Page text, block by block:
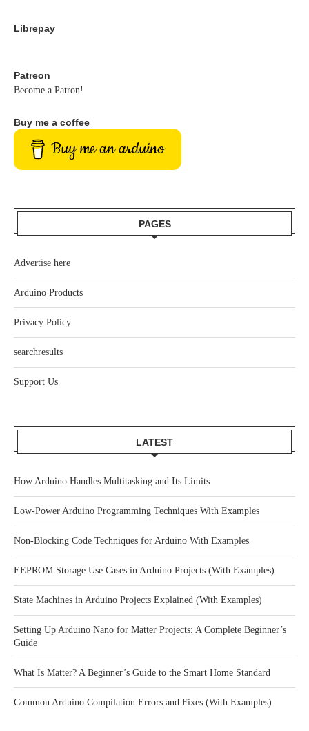
Librepay
Patreon
Become a Patron!
Buy me a coffee
Buy me an arduino
PAGES
Advertise here
Arduino Products
Privacy Policy
searchresults
Support Us
LATEST
How Arduino Handles Multitasking and Its Limits
Low-Power Arduino Programming Techniques With Examples
Non-Blocking Code Techniques for Arduino With Examples
EEPROM Storage Use Cases in Arduino Projects (With Examples)
State Machines in Arduino Projects Explained (With Examples)
Setting Up Arduino Nano for Matter Projects: A Complete Beginner’s
Guide
What Is Matter? A Beginner’s Guide to the Smart Home Standard
Common Arduino Compilation Errors and Fixes (With Examples)